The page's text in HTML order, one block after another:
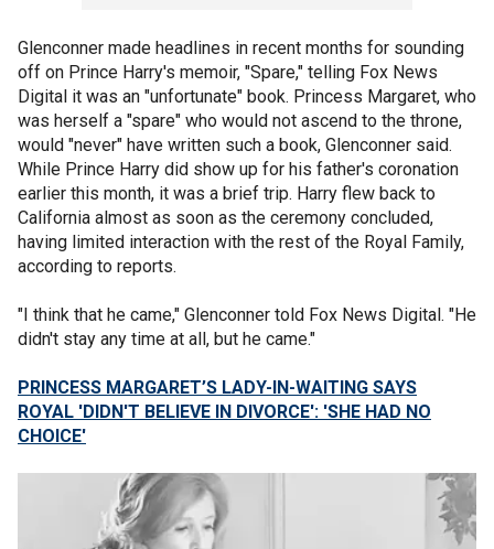
Glenconner made headlines in recent months for sounding
off on Prince Harry's memoir, "Spare," telling Fox News
Digital it was an "unfortunate" book. Princess Margaret, who
was herself a "spare" who would not ascend to the throne,
would "never" have written such a book, Glenconner said.
While Prince Harry did show up for his father's coronation
earlier this month, it was a brief trip. Harry flew back to
California almost as soon as the ceremony concluded,
having limited interaction with the rest of the Royal Family,
according to reports.
"I think that he came," Glenconner told Fox News Digital. "He
didn't stay any time at all, but he came."
PRINCESS MARGARET’S LADY-IN-WAITING SAYS
ROYAL 'DIDN'T BELIEVE IN DIVORCE': 'SHE HAD NO
CHOICE'